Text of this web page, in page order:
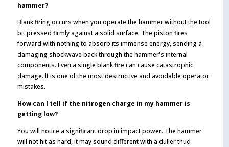
hammer?
Blank firing occurs when you operate the hammer without the tool
bit pressed firmly against a solid surface. The piston fires
forward with nothing to absorb its immense energy, sending a
damaging shockwave back through the hammer's internal
components. Even a single blank fire can cause catastrophic
damage. It is one of the most destructive and avoidable operator
mistakes.
How can I tell if the nitrogen charge in my hammer is
getting low?
You will notice a significant drop in impact power. The hammer
will not hit as hard, it may sound different with a duller thud